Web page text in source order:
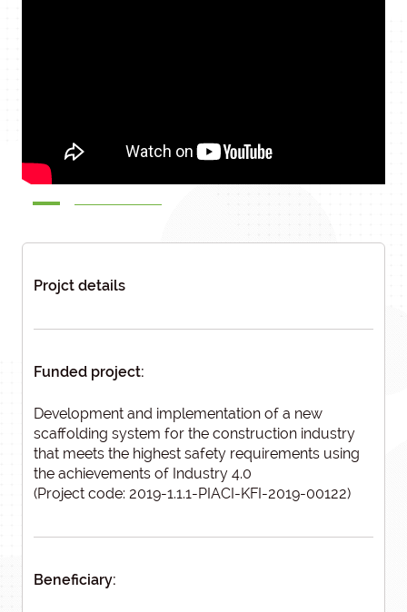
Projct details
Funded project:
Development and implementation of a new
scaffolding system for the construction industry
that meets the highest safety requirements using
the achievements of Industry 4.0
(Project code: 2019-1.1.1-PIACI-KFI-2019-00122)
Beneficiary: